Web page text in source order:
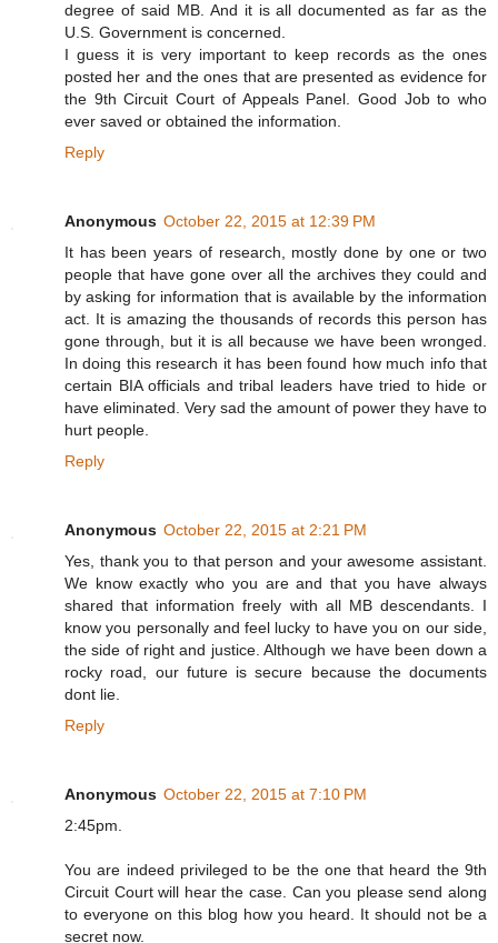
degree of said MB. And it is all documented as far as the
U.S. Government is concerned.
I guess it is very important to keep records as the ones
posted her and the ones that are presented as evidence for
the 9th Circuit Court of Appeals Panel. Good Job to who
ever saved or obtained the information.
Reply
Anonymous October 22, 2015 at 12:39 PM
It has been years of research, mostly done by one or two
people that have gone over all the archives they could and
by asking for information that is available by the information
act. It is amazing the thousands of records this person has
gone through, but it is all because we have been wronged.
In doing this research it has been found how much info that
certain BIA officials and tribal leaders have tried to hide or
have eliminated. Very sad the amount of power they have to
hurt people.
Reply
Anonymous October 22, 2015 at 2:21 PM
Yes, thank you to that person and your awesome assistant.
We know exactly who you are and that you have always
shared that information freely with all MB descendants. I
know you personally and feel lucky to have you on our side,
the side of right and justice. Although we have been down a
rocky road, our future is secure because the documents
dont lie.
Reply
Anonymous October 22, 2015 at 7:10 PM
2:45pm.
You are indeed privileged to be the one that heard the 9th
Circuit Court will hear the case. Can you please send along
to everyone on this blog how you heard. It should not be a
secret now.